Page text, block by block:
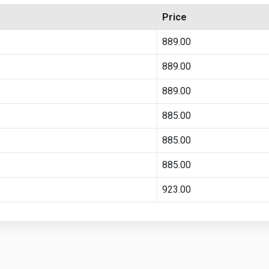
Price
889.00
889.00
889.00
885.00
885.00
885.00
923.00